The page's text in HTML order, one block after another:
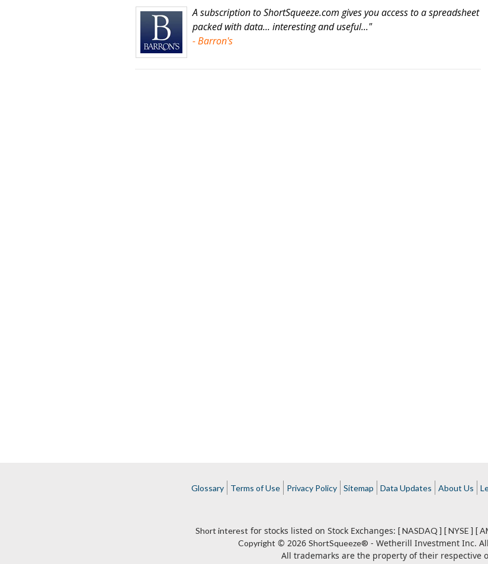
A subscription to ShortSqueeze.com gives you access to a spreadsheet
packed with data... interesting and useful..."
- Barron's
Glossary Terms of Use Privacy Policy Sitemap Data Updates About Us
Short interest for stocks listed on Stock Exchanges: [ NASDAQ ] [ NYSE ] [
Copyright © 2026 ShortSqueeze® - Wetherill Investment Inc.
All trademarks are the property of their respective